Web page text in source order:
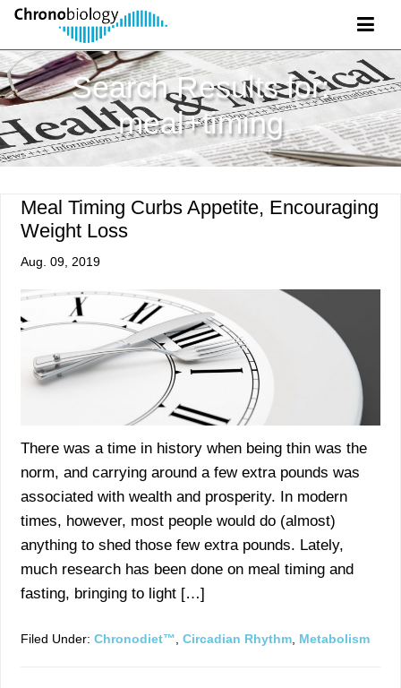
Search Results for:
meal+timing
Meal Timing Curbs Appetite, Encouraging
Weight Loss
Aug. 09, 2019
There was a time in history when being thin was the
norm, and carrying around a few extra pounds was
associated with wealth and prosperity. In modern
times, however, most people would do (almost)
anything to shed those few extra pounds. Lately,
much research has been done on meal timing and
fasting, bringing to light […]
Filed Under:Chronodiet™ ,Circadian Rhythm Metabolism